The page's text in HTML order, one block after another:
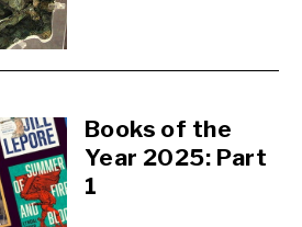
Books of the
Year 2025: Part
1